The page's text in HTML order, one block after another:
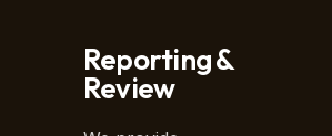
Reporting &
Review